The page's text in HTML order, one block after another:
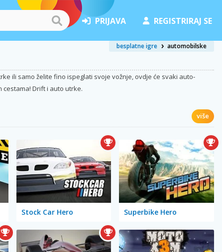
PRIJAVA REGISTRIRAJ SE
besplatne igre automobilske
ili samo želite fino ispeglati svoje vožnje, ovdje će svaki auto-
Drift i auto utrke.
više
Stock Car Hero Superbike Hero